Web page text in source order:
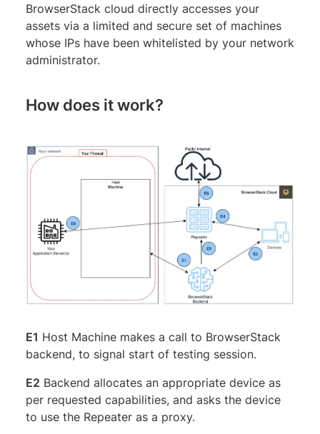
BrowserStack cloud directly accesses your
assets via a limited and secure set of machines
whose IPs have been whitelisted by your network
administrator.
How does it work?
E1 Host Machine makes a call to BrowserStack
backend, to signal start of testing session.
E2 Backend allocates an appropriate device as
per requested capabilities, and asks the device
to use the Repeater as a proxy.